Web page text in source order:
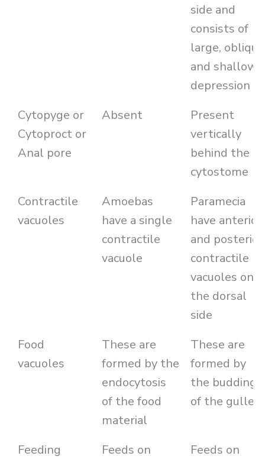
side and
consists of
large, oblique
and shallow
depression
Cytopyge or
Cytoproct or
Anal pore
Absent
Present
vertically
behind the
cytostome
Contractile
vacuoles
Amoebas
have a single
contractile
vacuole
Paramecia
have anterior
and posterior
contractile
vacuoles on
the dorsal
side
Food
vacuoles
These are
formed by the
endocytosis
of the food
material
These are
formed by
the budding
of the gullet
Feeding
Feeds on
Feeds on